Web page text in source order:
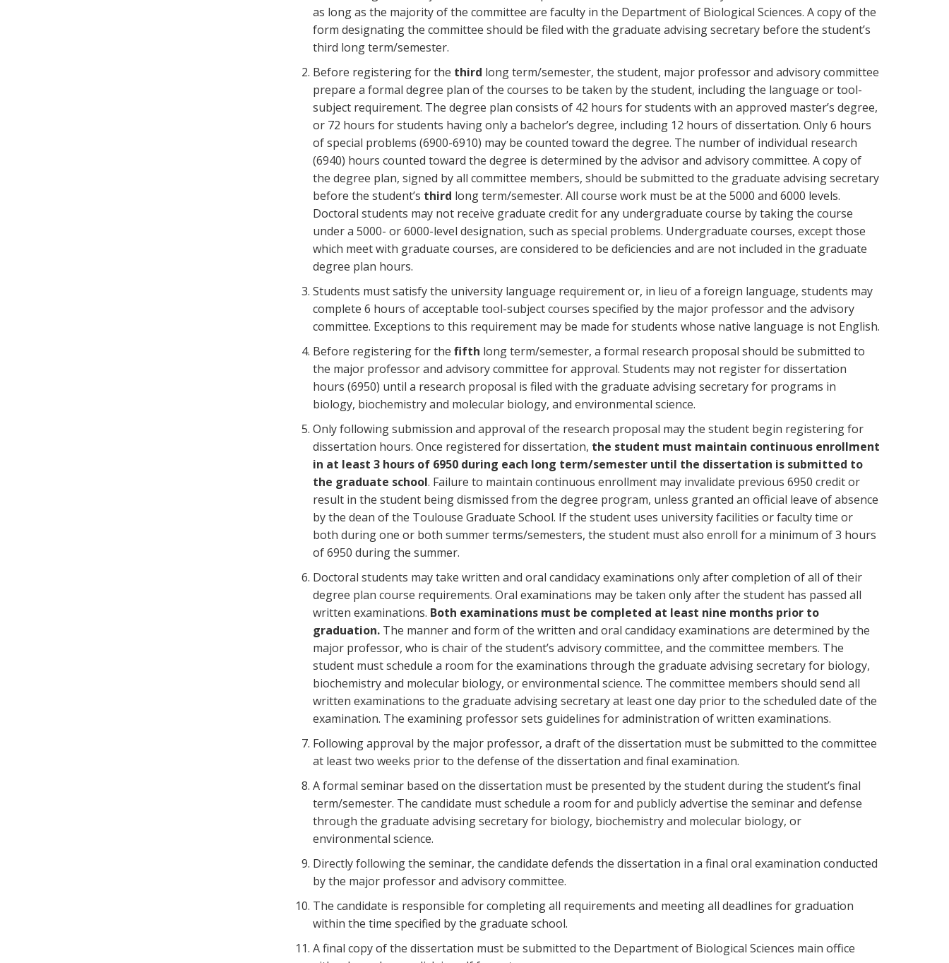
as long as the majority of the committee are faculty in the Department of Biological Sciences. A copy of the
form designating the committee should be filed with the graduate advising secretary before the student’s
third long term/semester.
Before registering for the third long term/semester, the student, major professor and advisory committee
prepare a formal degree plan of the courses to be taken by the student, including the language or tool-
subject requirement. The degree plan consists of 42 hours for students with an approved master’s degree,
or 72 hours for students having only a bachelor’s degree, including 12 hours of dissertation. Only 6 hours
of special problems (6900-6910) may be counted toward the degree. The number of individual research
(6940) hours counted toward the degree is determined by the advisor and advisory committee. A copy of
the degree plan, signed by all committee members, should be submitted to the graduate advising secretary
before the student’s third long term/semester. All course work must be at the 5000 and 6000 levels.
Doctoral students may not receive graduate credit for any undergraduate course by taking the course
under a 5000- or 6000-level designation, such as special problems. Undergraduate courses, except those
which meet with graduate courses, are considered to be deficiencies and are not included in the graduate
degree plan hours.
Students must satisfy the university language requirement or, in lieu of a foreign language, students may
complete 6 hours of acceptable tool-subject courses specified by the major professor and the advisory
committee. Exceptions to this requirement may be made for students whose native language is not English.
Before registering for the fifth long term/semester, a formal research proposal should be submitted to
the major professor and advisory committee for approval. Students may not register for dissertation
hours (6950) until a research proposal is filed with the graduate advising secretary for programs in
biology, biochemistry and molecular biology, and environmental science.
Only following submission and approval of the research proposal may the student begin registering for
dissertation hours. Once registered for dissertation, the student must maintain continuous enrollment
in at least 3 hours of 6950 during each long term/semester until the dissertation is submitted to
the graduate school. Failure to maintain continuous enrollment may invalidate previous 6950 credit or
result in the student being dismissed from the degree program, unless granted an official leave of absence
by the dean of the Toulouse Graduate School. If the student uses university facilities or faculty time or
both during one or both summer terms/semesters, the student must also enroll for a minimum of 3 hours
of 6950 during the summer.
Doctoral students may take written and oral candidacy examinations only after completion of all of their
degree plan course requirements. Oral examinations may be taken only after the student has passed all
written examinations. Both examinations must be completed at least nine months prior to
graduation. The manner and form of the written and oral candidacy examinations are determined by the
major professor, who is chair of the student’s advisory committee, and the committee members. The
student must schedule a room for the examinations through the graduate advising secretary for biology,
biochemistry and molecular biology, or environmental science. The committee members should send all
written examinations to the graduate advising secretary at least one day prior to the scheduled date of the
examination. The examining professor sets guidelines for administration of written examinations.
Following approval by the major professor, a draft of the dissertation must be submitted to the committee
at least two weeks prior to the defense of the dissertation and final examination.
A formal seminar based on the dissertation must be presented by the student during the student’s final
term/semester. The candidate must schedule a room for and publicly advertise the seminar and defense
through the graduate advising secretary for biology, biochemistry and molecular biology, or
environmental science.
Directly following the seminar, the candidate defends the dissertation in a final oral examination conducted
by the major professor and advisory committee.
The candidate is responsible for completing all requirements and meeting all deadlines for graduation
within the time specified by the graduate school.
A final copy of the dissertation must be submitted to the Department of Biological Sciences main office